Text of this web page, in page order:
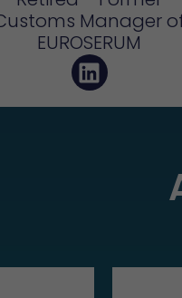
Manager
EUROSERUM